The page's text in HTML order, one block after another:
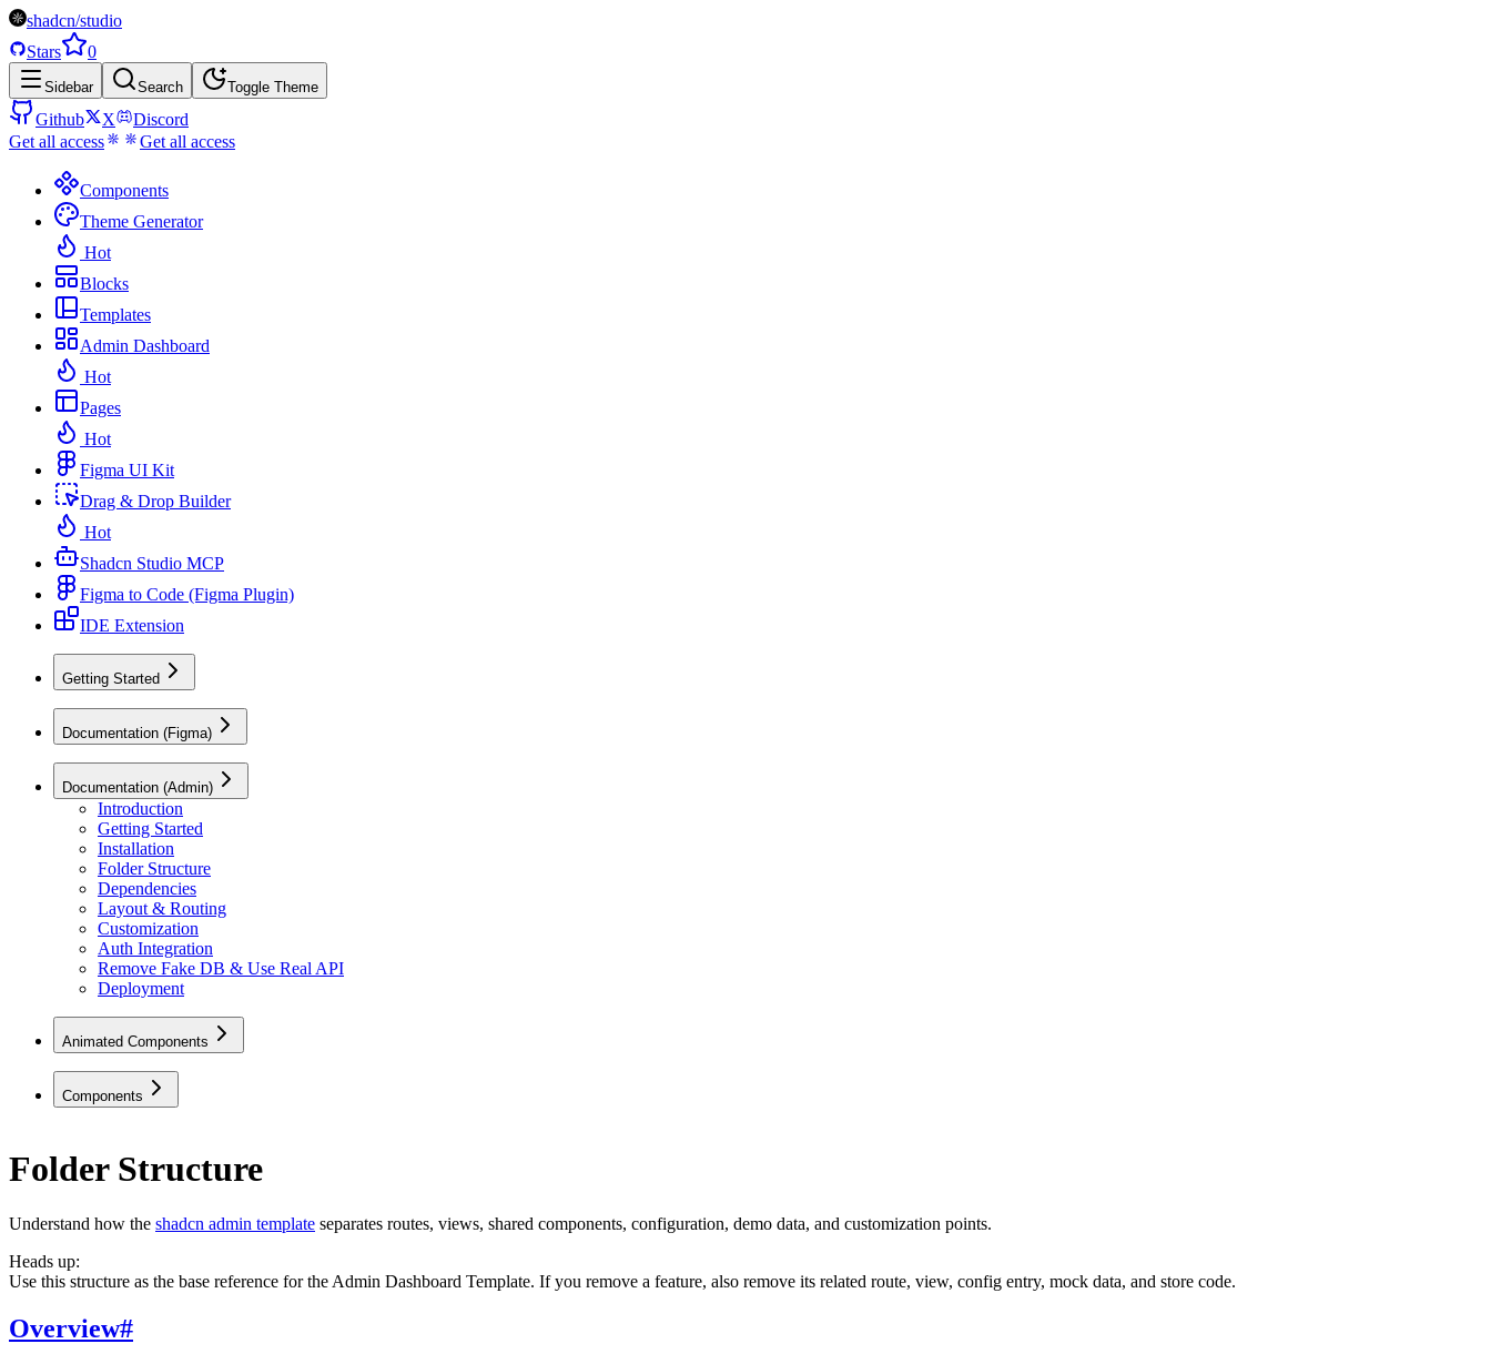
shadcn/studio
Stars
0
Sidebar Search Toggle Theme
Github X
Discord
Get all access
Get all access
Components
Theme Generator
Hot
Blocks
Templates
Admin Dashboard
Hot
Pages
Hot
Figma UI Kit
Drag & Drop Builder
Hot
Shadcn Studio MCP
Figma to Code (Figma Plugin)
IDE Extension
Getting Started
Documentation (Figma)
Documentation (Admin)
Introduction
Getting Started
Installation
Folder Structure
Dependencies
Layout & Routing
Customization
Auth Integration
Remove Fake DB & Use Real API
Deployment
Animated Components
Components
Folder Structure
Understand how the shadcn admin template separates routes, views, shared components, configuration, demo data, and customization points.
Heads up:
Use this structure as the base reference for the Admin Dashboard Template. If you remove a feature, also remove its related route, view, config entry, mock data, and store code.
Overview#